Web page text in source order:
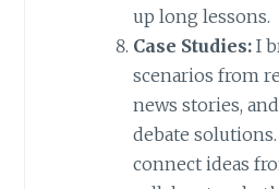
up long lessons.
Case Studies:I
scenarios from
news stories,
debate
connect ideas